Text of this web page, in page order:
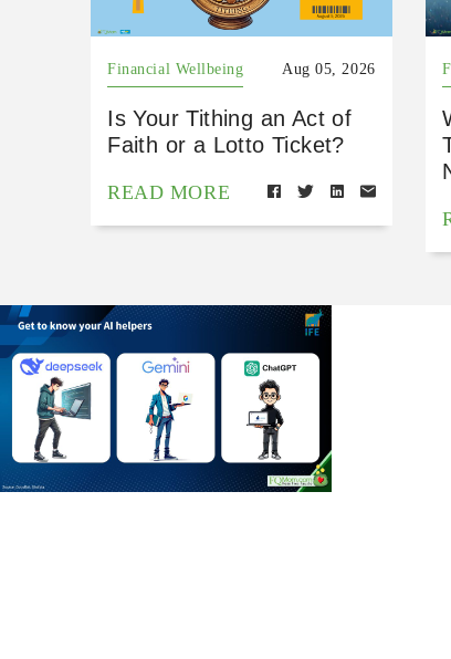
Financial Wellbeing Aug 05, 2026
Is Your Tithing an Act of
Faith or a Lotto Ticket?
READ MORE